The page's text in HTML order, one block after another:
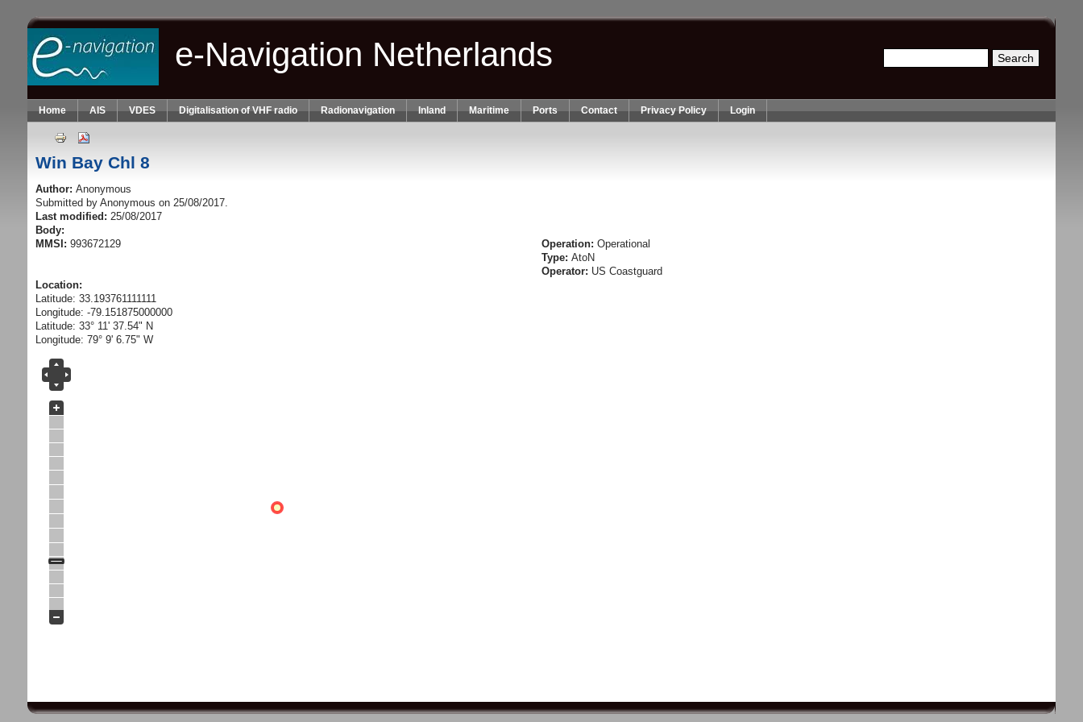
Skip to main content
Search form
e-Navigation Netherlands
Home AIS VDES Digitalisation of VHF radio Radionavigation Inland Maritime Ports Contact Privacy Policy Login
Win Bay Chl 8
Author: Anonymous
Submitted by Anonymous on 25/08/2017.
Last modified: 25/08/2017
Body:
MMSI: 993672129 Operation: Operational
Type: AtoN
Operator: US Coastguard
Location:
Latitude: 33.193761111111
Longitude: -79.151875000000
Latitude: 33° 11' 37.54" N
Longitude: 79° 9' 6.75" W